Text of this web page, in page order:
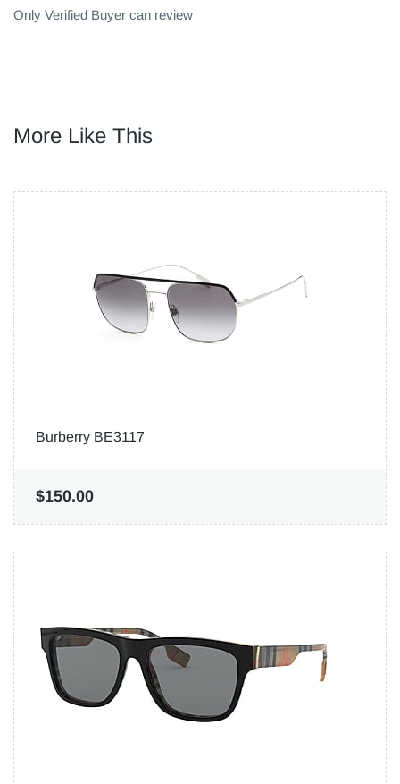
Only Verified Buyer can review
More Like This
Burberry BE3117
$150.00